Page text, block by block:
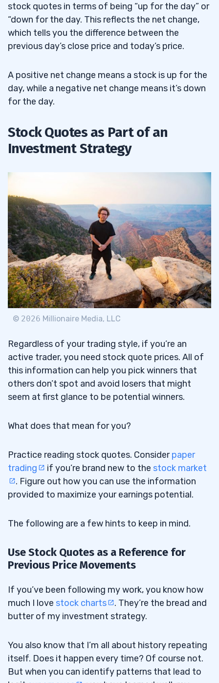
stock quotes in terms of being “up for the day” or
“down for the day. This reflects the net change,
which tells you the difference between the
previous day’s close price and today’s price.
A positive net change means a stock is up for the
day, while a negative net change means it’s down
for the day.
Stock Quotes as Part of an
Investment Strategy
© 2026 Millionaire Media, LLC
Regardless of your trading style, if you’re an
active trader, you need stock quote prices. All of
this information can help you pick winners that
others don’t spot and avoid losers that might
seem at first glance to be potential winners.
What does that mean for you?
Practice reading stock quotes. Considerpaper
trading
if you’re brand new to the stock market
. Figure out how you can use the information
provided to maximize your earnings potential.
The following are a few hints to keep in mind.
Use Stock Quotes as a Reference for
Previous Price Movements
If you’ve been following my work, you know how
much I love stock charts
. They’re the bread and
butter of my investment strategy.
You also know that I’m all about history repeating
itself. Does it happen every time? Of course not.
But when you can identify patterns that lead to